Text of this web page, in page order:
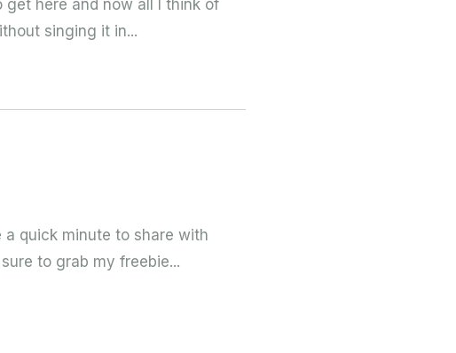
get here and now all I think of
singing it in...
a quick minute to share with
to grab my freebie...